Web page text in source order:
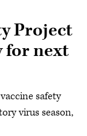
Project
for next
safety
virus season,